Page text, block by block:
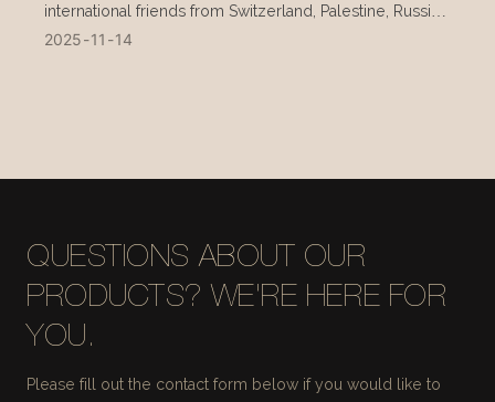
international friends from Switzerland, Palestine, Russia,
and other countries during their visit in mid-November.
2025 11 14
QUESTIONS ABOUT OUR
PRODUCTS? WE'RE HERE FOR
YOU.
Please fill out the contact form below if you would like to